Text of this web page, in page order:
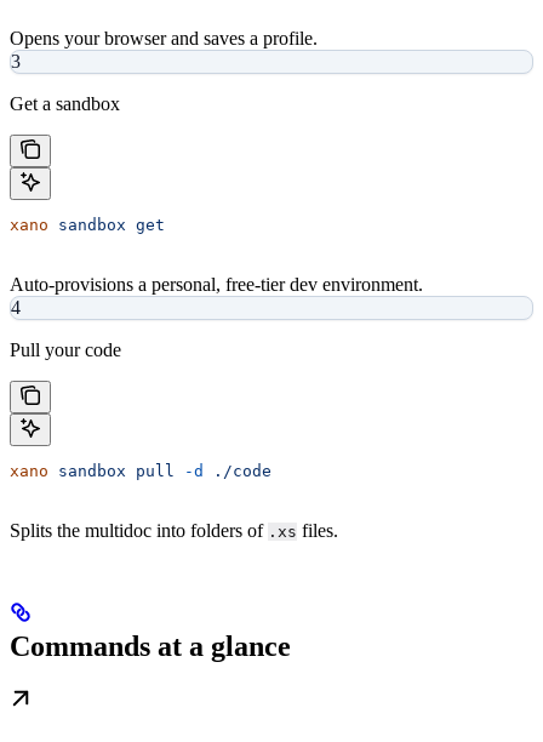
Opens your browser and saves a profile.
3
Get a sandbox
xano sandbox get
Auto-provisions a personal, free-tier dev environment.
4
Pull your code
xano sandbox pull -d ./code
Splits the multidoc into folders of .xs files.
Commands at a glance